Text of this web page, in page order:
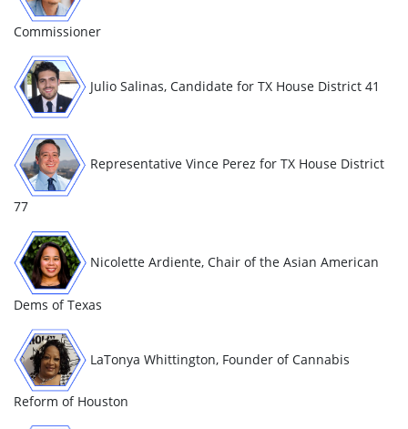
Commissioner
Julio Salinas, Candidate for TX House District 41
Representative Vince Perez for TX House District
77
Nicolette Ardiente, Chair of the Asian American
Dems of Texas
LaTonya Whittington, Founder of Cannabis
Reform of Houston